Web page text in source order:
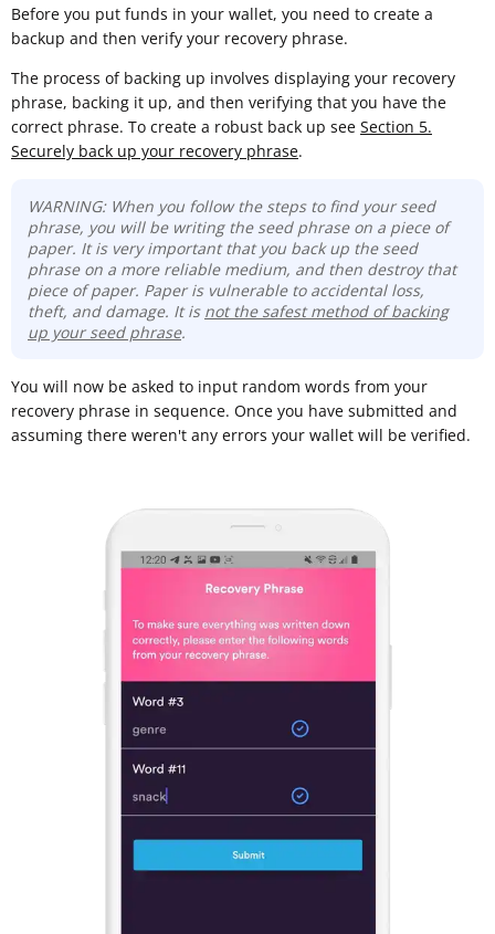
Before you put funds in your wallet, you need to create a
backup and then verify your recovery phrase.
The process of backing up involves displaying your recovery
phrase, backing it up, and then verifying that you have the
correct phrase. To create a robust back up see Section 5.
Securely back up your recovery phrase.
WARNING: When you follow the steps to find your seed
phrase, you will be writing the seed phrase on a piece of
paper. It is very important that you back up the seed
phrase on a more reliable medium, and then destroy that
piece of paper. Paper is vulnerable to accidental loss,
theft, and damage. It is not the safest method of backing
up your seed phrase.
You will now be asked to input random words from your
recovery phrase in sequence. Once you have submitted and
assuming there weren't any errors your wallet will be verified.